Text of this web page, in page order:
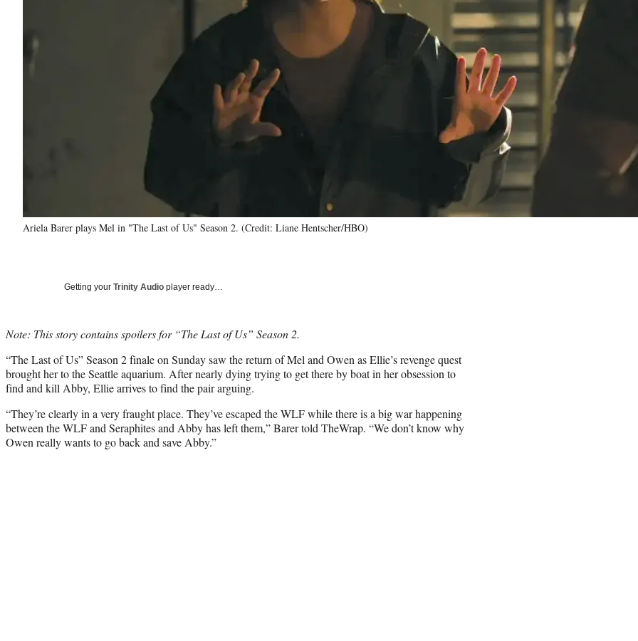
Ariela Barer plays Mel in "The Last of Us" Season 2. (Credit: Liane Hentscher/HBO)
Getting your Trinity Audio player ready…
Note: This story contains spoilers for “The Last of Us” Season 2.
“The Last of Us” Season 2 finale on Sunday saw the return of Mel and Owen as Ellie’s revenge quest
brought her to the Seattle aquarium. After nearly dying trying to get there by boat in her obsession to
find and kill Abby, Ellie arrives to find the pair arguing.
“They’re clearly in a very fraught place. They’ve escaped the WLF while there is a big war happening
between the WLF and Seraphites and Abby has left them,” Barer told TheWrap. “We don’t know why
Owen really wants to go back and save Abby.”